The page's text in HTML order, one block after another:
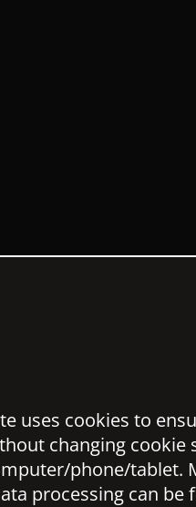
uses cookies to
changing cookie
phone/tablet.
processing can be